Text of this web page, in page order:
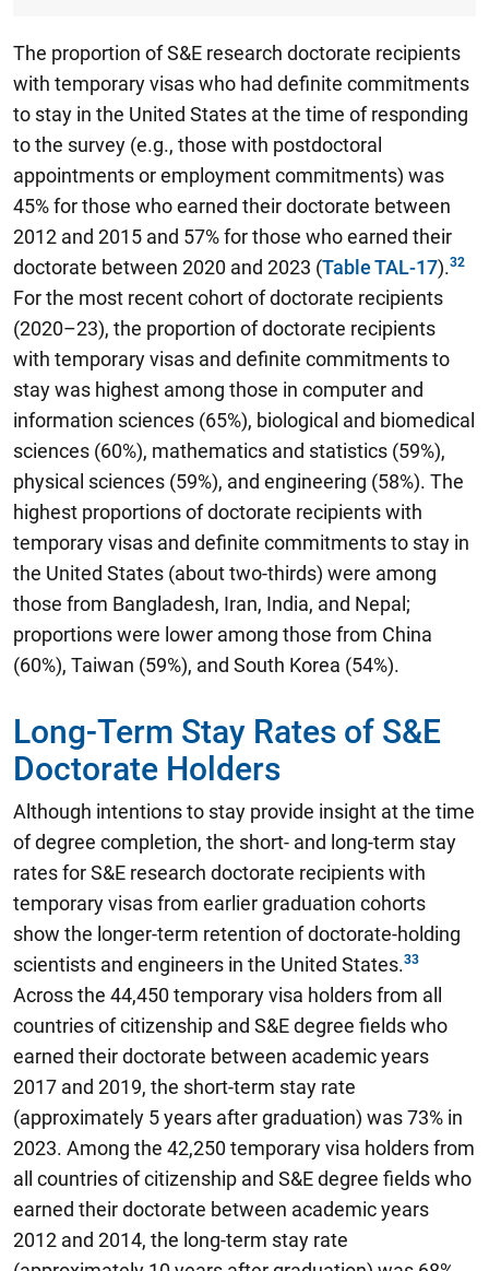
The proportion of S&E research doctorate recipients
with temporary visas who had definite commitments
to stay in the United States at the time of responding
to the survey (e.g., those with postdoctoral
appointments or employment commitments) was
45% for those who earned their doctorate between
2012 and 2015 and 57% for those who earned their
doctorate between 2020 and 2023 (Table TAL-17).
For the most recent cohort of doctorate recipients
(2020–23), the proportion of doctorate recipients
with temporary visas and definite commitments to
stay was highest among those in computer and
information sciences (65%), biological and biomedical
sciences (60%), mathematics and statistics (59%),
physical sciences (59%), and engineering (58%). The
highest proportions of doctorate recipients with
temporary visas and definite commitments to stay in
the United States (about two-thirds) were among
those from Bangladesh, Iran, India, and Nepal;
proportions were lower among those from China
(60%), Taiwan (59%), and South Korea (54%).
Long-Term Stay Rates of S&E
Doctorate Holders
Although intentions to stay provide insight at the time
of degree completion, the short- and long-term stay
rates for S&E research doctorate recipients with
temporary visas from earlier graduation cohorts
show the longer-term retention of doctorate-holding
scientists and engineers in the United States.
Across the 44,450 temporary visa holders from all
countries of citizenship and S&E degree fields who
earned their doctorate between academic years
2017 and 2019, the short-term stay rate
(approximately 5 years after graduation) was 73% in
2023. Among the 42,250 temporary visa holders from
all countries of citizenship and S&E degree fields who
earned their doctorate between academic years
2012 and 2014, the long-term stay rate